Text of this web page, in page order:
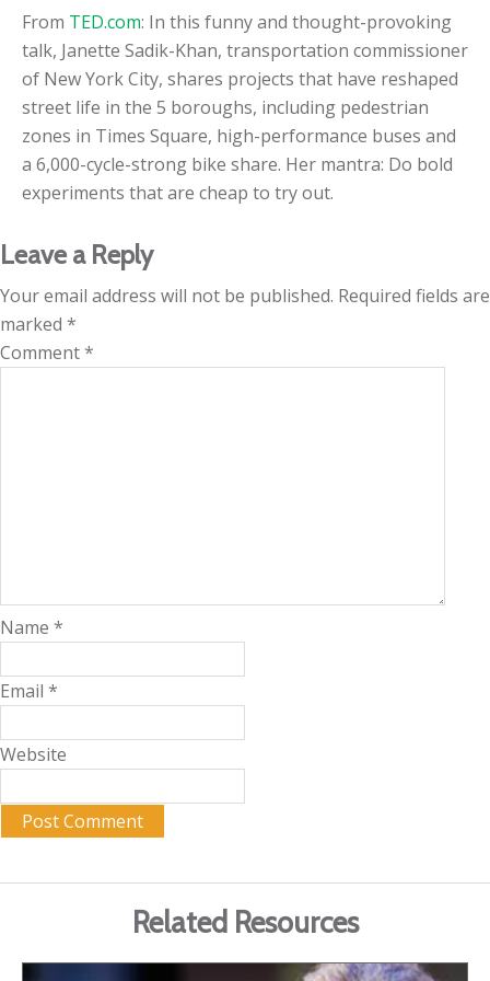
From TED.com: In this funny and thought-provoking
talk, Janette Sadik-Khan, transportation commissioner
of New York City, shares projects that have reshaped
street life in the 5 boroughs, including pedestrian
zones in Times Square, high-performance buses and
a 6,000-cycle-strong bike share. Her mantra: Do bold
experiments that are cheap to try out.
Leave a Reply
Your email address will not be published. Required fields are
marked *
Comment*
Name *
Email *
Website
Related Resources